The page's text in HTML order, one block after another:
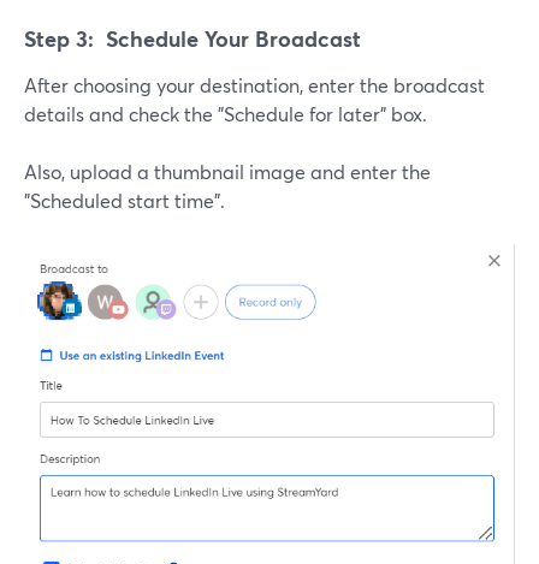
Step 3: Schedule Your Broadcast
After choosing your destination, enter the broadcast
details and check the "Schedule for later" box.
Also, upload a thumbnail image and enter the
"Scheduled start time".